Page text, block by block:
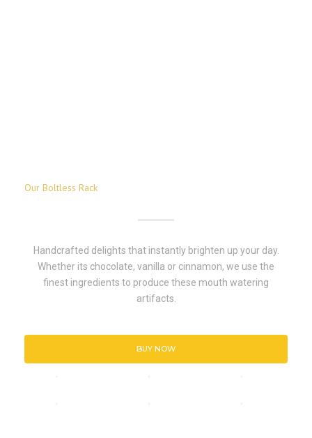
Our Boltless Rack
Handcrafted delights that instantly brighten up your day.
Whether its chocolate, vanilla or cinnamon, we use the
finest ingredients to produce these mouth watering
artifacts.
BUY NOW